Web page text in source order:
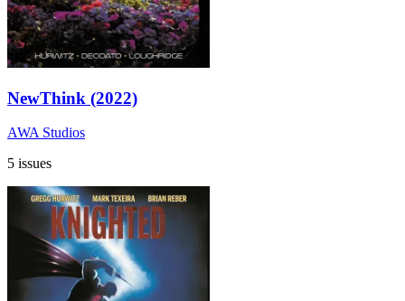
NewThink (2022)
AWA Studios
5 issues